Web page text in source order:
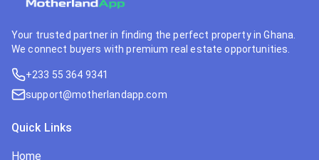
Your trusted partner in finding the perfect property in Ghana.
We connect buyers with premium real estate opportunities.
+233 55 364 9341
support@motherlandapp.com
Quick Links
Home